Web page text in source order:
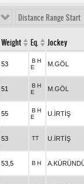
Distance Range Start
Weight Eq. Jockey
53 B H
E
M.GÖL
51 B H
E
M.GÖL
55 B H
E
U.İRTİŞ
53 TT U.İRTİŞ
53,5 B H